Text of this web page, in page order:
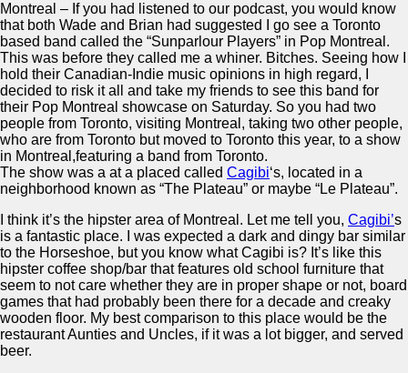
Montreal – If you had listened to our podcast, you would know
that both Wade and Brian had suggested I go see a Toronto
based band called the “Sunparlour Players” in Pop Montreal.
This was before they called me a whiner. Bitches. Seeing how I
hold their Canadian-Indie music opinions in high regard, I
decided to risk it all and take my friends to see this band for
their Pop Montreal showcase on Saturday. So you had two
people from Toronto, visiting Montreal, taking two other people,
who are from Toronto but moved to Toronto this year, to a show
in Montreal,featuring a band from Toronto.
The show was a at a placed called Cagibi‘s, located in a
neighborhood known as “The Plateau” or maybe “Le Plateau”.
I think it’s the hipster area of Montreal. Let me tell you, Cagibi’s
is a fantastic place. I was expected a dark and dingy bar similar
to the Horseshoe, but you know what Cagibi is? It’s like this
hipster coffee shop/bar that features old school furniture that
seem to not care whether they are in proper shape or not, board
games that had probably been there for a decade and creaky
wooden floor. My best comparison to this place would be the
restaurant Aunties and Uncles, if it was a lot bigger, and served
beer.